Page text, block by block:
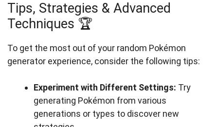
Tips, Strategies & Advanced
Techniques 🏆
To get the most out of your random Pokémon
generator experience, consider the following tips:
Experiment with Different Settings: Try
generating Pokémon from various
generations or types to discover new